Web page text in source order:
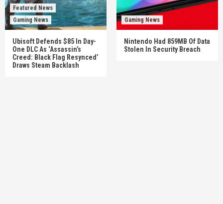
Featured News
Gaming News
Ubisoft Defends $85 In Day-
One DLC As ‘Assassin’s
Creed: Black Flag Resynced’
Draws Steam Backlash
Gaming News
Nintendo Had 859MB Of Data
Stolen In Security Breach